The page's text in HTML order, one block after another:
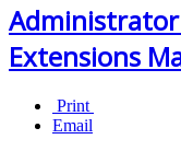
Extensions
Print
Email